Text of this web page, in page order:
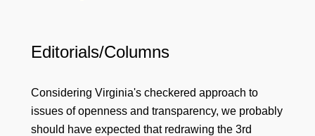
Editorials/Columns
Considering Virginia's checkered approach to
issues of openness and transparency, we probably
should have expected that redrawing the 3rd